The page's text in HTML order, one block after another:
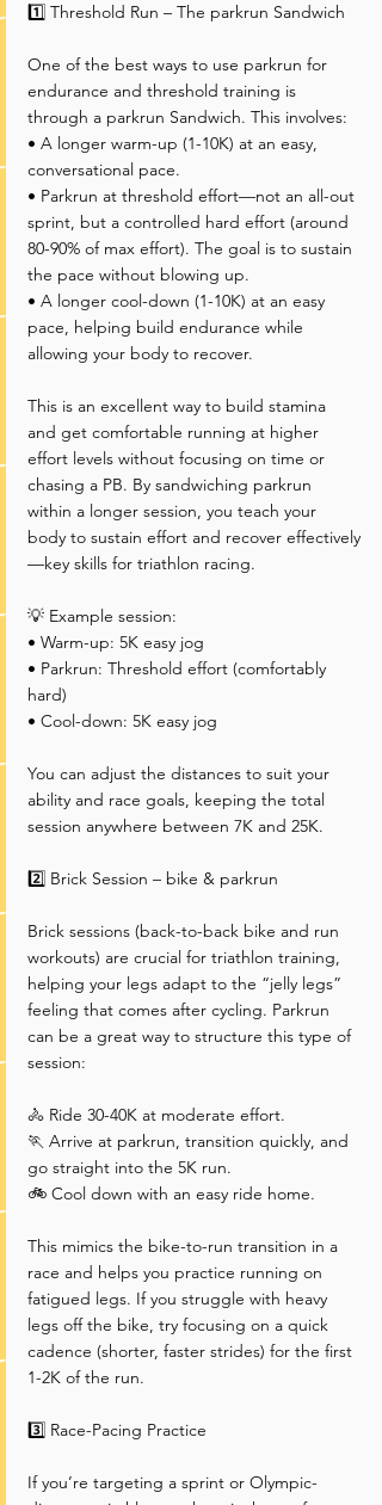
1️⃣ Threshold Run – The parkrun Sandwich
One of the best ways to use parkrun for
endurance and threshold training is
through a parkrun Sandwich. This involves:
• A longer warm-up (1-10K) at an easy,
conversational pace.
• Parkrun at threshold effort—not an all-out
sprint, but a controlled hard effort (around
80-90% of max effort). The goal is to sustain
the pace without blowing up.
• A longer cool-down (1-10K) at an easy
pace, helping build endurance while
allowing your body to recover.
This is an excellent way to build stamina
and get comfortable running at higher
effort levels without focusing on time or
chasing a PB. By sandwiching parkrun
within a longer session, you teach your
body to sustain effort and recover effectively
—key skills for triathlon racing.
💡 Example session:
• Warm-up: 5K easy jog
• Parkrun: Threshold effort (comfortably
hard)
• Cool-down: 5K easy jog
You can adjust the distances to suit your
ability and race goals, keeping the total
session anywhere between 7K and 25K.
2️⃣ Brick Session – bike & parkrun
Brick sessions (back-to-back bike and run
workouts) are crucial for triathlon training,
helping your legs adapt to the “jelly legs”
feeling that comes after cycling. Parkrun
can be a great way to structure this type of
session:
🚴 Ride 30-40K at moderate effort.
🏃 Arrive at parkrun, transition quickly, and
go straight into the 5K run.
🚲 Cool down with an easy ride home.
This mimics the bike-to-run transition in a
race and helps you practice running on
fatigued legs. If you struggle with heavy
legs off the bike, try focusing on a quick
cadence (shorter, faster strides) for the first
1-2K of the run.
3️⃣ Race-Pacing Practice
If you’re targeting a sprint or Olympic-